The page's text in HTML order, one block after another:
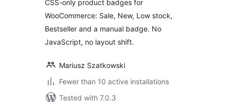
CSS-only product badges for
WooCommerce: Sale, New, Low stock,
Bestseller and a manual badge. No
JavaScript, no layout shift.
Mariusz Szatkowski
Fewer than 10 active installations
Tested with 7.0.3